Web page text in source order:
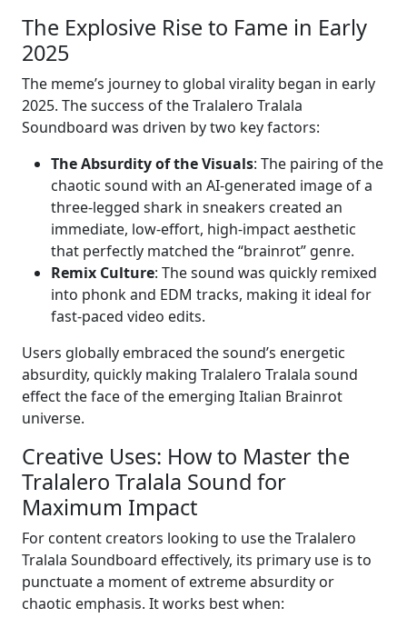
The Explosive Rise to Fame in Early
2025
The meme’s journey to global virality began in early
2025. The success of the Tralalero Tralala
Soundboard was driven by two key factors:
The Absurdity of the Visuals: The pairing of the
chaotic sound with an AI-generated image of a
three-legged shark in sneakers created an
immediate, low-effort, high-impact aesthetic
that perfectly matched the “brainrot” genre.
Remix Culture: The sound was quickly remixed
into phonk and EDM tracks, making it ideal for
fast-paced video edits.
Users globally embraced the sound’s energetic
absurdity, quickly making Tralalero Tralala sound
effect the face of the emerging Italian Brainrot
universe.
Creative Uses: How to Master the
Tralalero Tralala Sound for
Maximum Impact
For content creators looking to use the Tralalero
Tralala Soundboard effectively, its primary use is to
punctuate a moment of extreme absurdity or
chaotic emphasis. It works best when: